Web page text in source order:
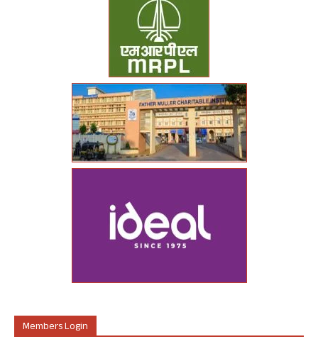
Members Login